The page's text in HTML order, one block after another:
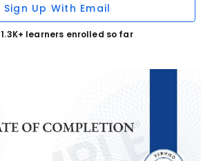
Sign Up With Email
1.3K+ learners enrolled so far